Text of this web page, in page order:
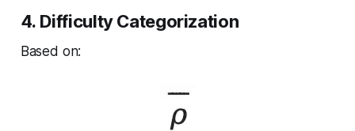
4. Difficulty Categorization
Based on: